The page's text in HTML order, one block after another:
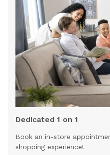
Dedicated 1 on 1
Book an in-store
shopping experience!